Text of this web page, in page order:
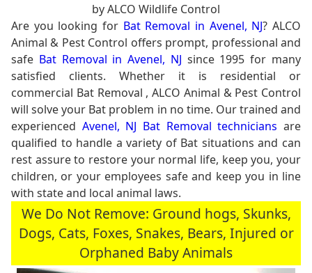
by ALCO Wildlife Control
Are you looking for Bat Removal in Avenel, NJ? ALCO
Animal & Pest Control offers prompt, professional and
safe Bat Removal in Avenel, NJ since 1995 for many
satisfied clients. Whether it is residential or
commercial Bat Removal , ALCO Animal & Pest Control
will solve your Bat problem in no time. Our trained and
experienced Avenel, NJ Bat Removal technicians are
qualified to handle a variety of Bat situations and can
rest assure to restore your normal life, keep you, your
children, or your employees safe and keep you in line
with state and local animal laws.
We Do Not Remove: Ground hogs, Skunks,
Dogs, Cats, Foxes, Snakes, Bears, Injured or
Orphaned Baby Animals